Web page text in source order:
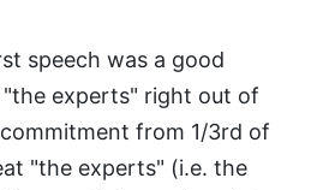
speech was a good
experts" right out of
from 1/3rd of
"the experts" (i.e. the